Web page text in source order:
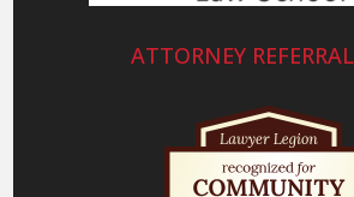
ATTORNEY